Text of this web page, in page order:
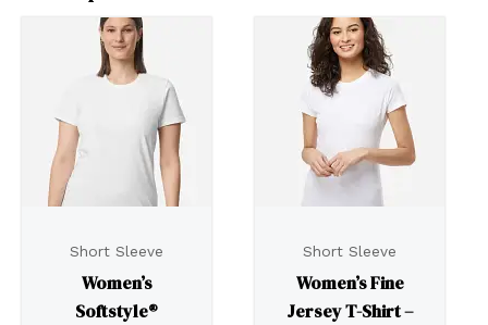
Short Sleeve
Women’s
Softstyle®
Short Sleeve
Women’s Fine
Jersey T-Shirt –